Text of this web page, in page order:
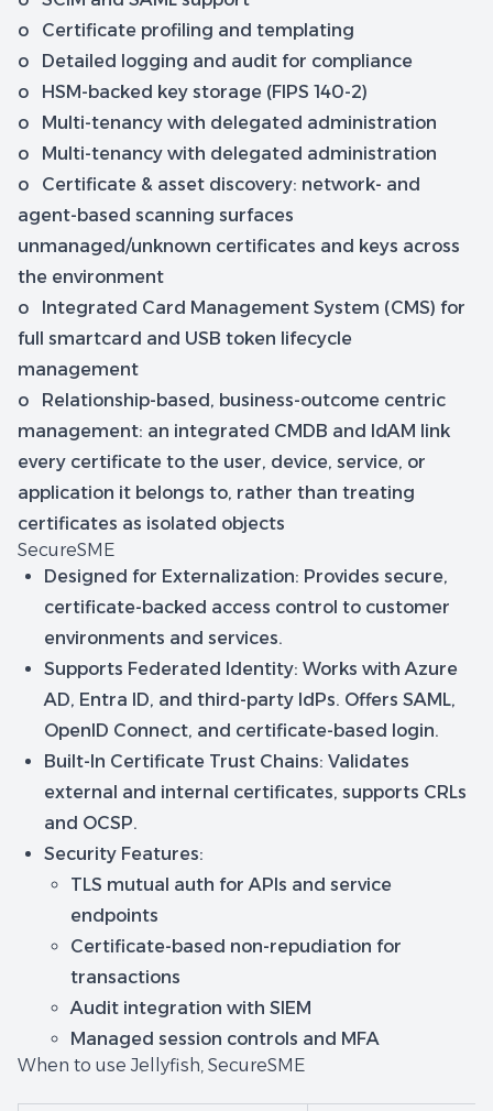
o Certificate profiling and templating
o Detailed logging and audit for compliance
o HSM-backed key storage (FIPS 140-2)
o Multi-tenancy with delegated administration
o Multi-tenancy with delegated administration
o Certificate & asset discovery: network- and
agent-based scanning surfaces
unmanaged/unknown certificates and keys across
the environment
o Integrated Card Management System (CMS) for
full smartcard and USB token lifecycle
management
o Relationship-based, business-outcome centric
management: an integrated CMDB and IdAM link
every certificate to the user, device, service, or
application it belongs to, rather than treating
certificates as isolated objects
SecureSME
Designed for Externalization: Provides secure,
certificate-backed access control to customer
environments and services.
Supports Federated Identity: Works with Azure
AD, Entra ID, and third-party IdPs. Offers SAML,
OpenID Connect, and certificate-based login.
Built-In Certificate Trust Chains: Validates
external and internal certificates, supports CRLs
and OCSP.
Security Features:
TLS mutual auth for APIs and service
endpoints
Certificate-based non-repudiation for
transactions
Audit integration with SIEM
Managed session controls and MFA
When to use Jellyfish, SecureSME